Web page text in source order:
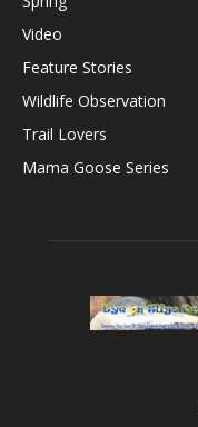
Video
Feature Stories
Wildlife Observation
Trail Lovers
Mama Goose Series